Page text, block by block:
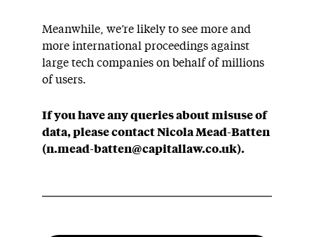
Meanwhile, we’re likely to see more and
more international proceedings against
large tech companies on behalf of millions
of users.
If you have any queries aboutmisuse of
data, please contact Nicola Mead-Batten
(n.mead-batten@capitallaw.co.uk).